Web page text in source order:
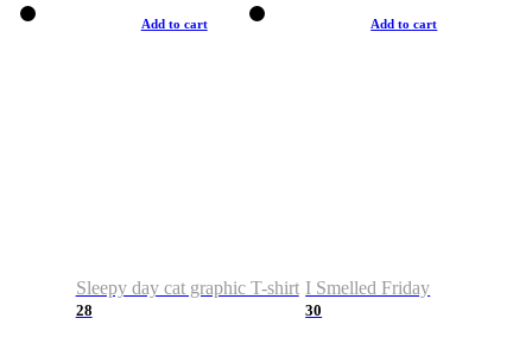
Add to cart
Sleepy day cat graphic T-shirt
28
Add to cart
I Smelled Friday
30